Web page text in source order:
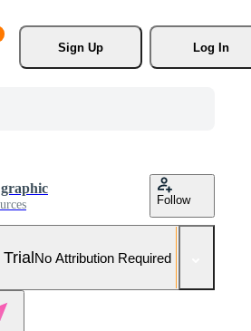
Sign Up
Log In
Follow
No Attribution Required